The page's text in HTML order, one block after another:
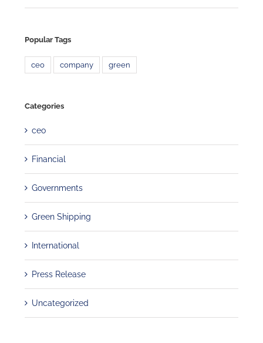
Popular Tags
ceo company green
Categories
ceo
Financial
Governments
Green Shipping
International
Press Release
Uncategorized